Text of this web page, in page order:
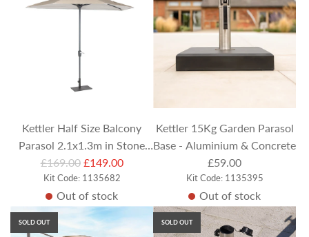
a
Kettler Half Size Balcony
Parasol 2.1x1.3m in Stone
(with & Base and Cover)
R
e
u
l
£169.00 £149.00
Kit Code: 1135682
Out of stock
Kettler 15Kg Garden Parasol
Base - Aluminium & Concrete
£59.00
Kit Code: 1135395
Out of stock
SOLD OUT SOLD OUT